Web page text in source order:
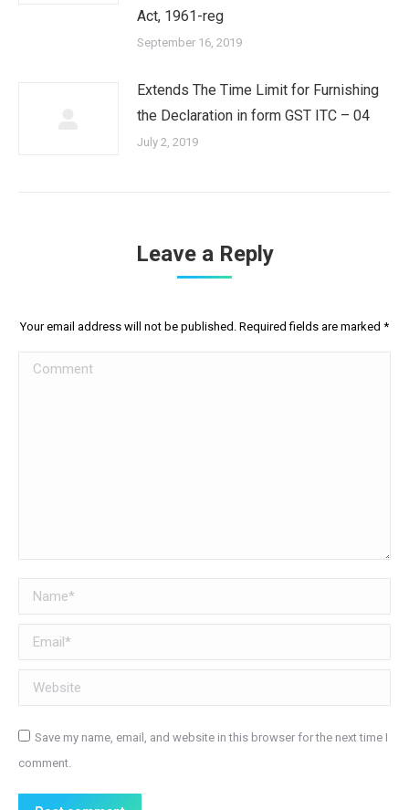
Act, 1961-reg
September 16, 2019
Extends The Time Limit for Furnishing
the Declaration in form GST ITC – 04
July 2, 2019
Leave a Reply
Your email address will not be published. Required fields are marked *
Comment
Name *
Email *
Website
Save my name, email, and website in this browser for the next time I
comment.